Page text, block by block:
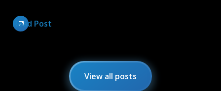
Read Post
View all posts